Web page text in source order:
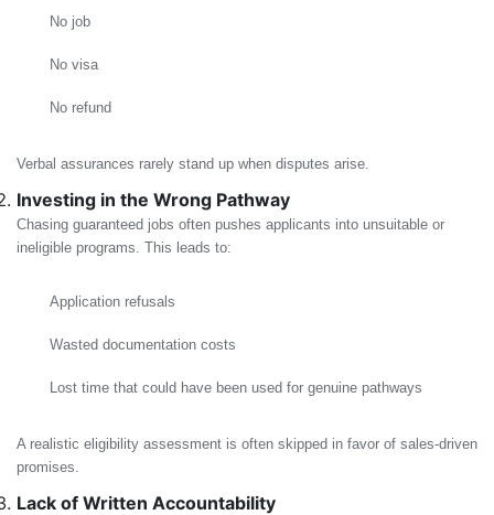
No job
No visa
No refund
Verbal assurances rarely stand up when disputes arise.
Investing in the Wrong Pathway
Chasing guaranteed jobs often pushes applicants into unsuitable or
ineligible programs. This leads to:
Application refusals
Wasted documentation costs
Lost time that could have been used for genuine pathways
A realistic eligibility assessment is often skipped in favor of sales-driven
promises.
Lack of Written Accountability